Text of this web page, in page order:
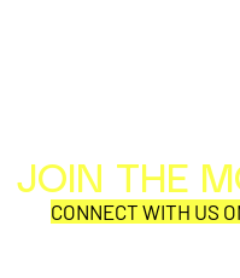
JOIN THE
CONNECT WITH US